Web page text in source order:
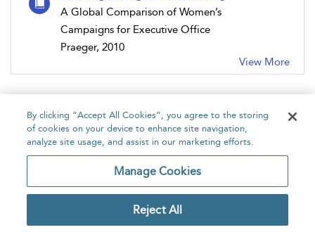
A Global Comparison of Women’s
Campaigns for Executive Office
Praeger, 2010
View More
Home About Accessibility Contact Us
Copyright Bloomsbury
By clicking “Accept All Cookies”, you agree to the storing
of cookies on your device to enhance site navigation,
analyze site usage, and assist in our marketing efforts.
Manage Cookies
Reject All